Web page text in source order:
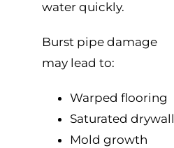
water quickly.
Burst pipe damage
may lead to:
Warped flooring
Saturated drywall
Mold growth